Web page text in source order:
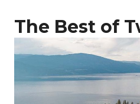
The Best of